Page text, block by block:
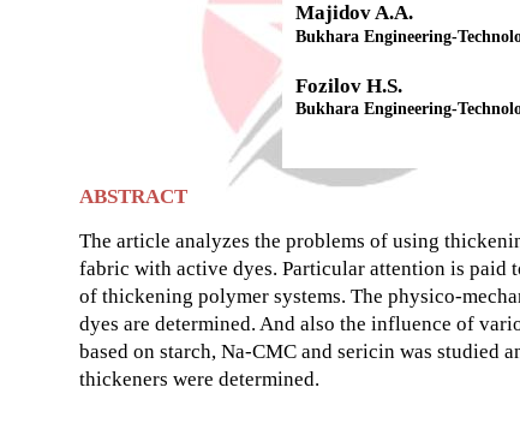
ABSTRACT
The article analyzes the problems of using
fabric with active dyes. Particular attention is paid
of thickening polymer systems. The physico-
dyes are determined. And also the influence of
based on starch, Na-СMC and sericin was studied
thickeners were determined.
Majidov A.A.
Bukhara Engineering-
Fozilov H.S.
Bukhara Engineering-